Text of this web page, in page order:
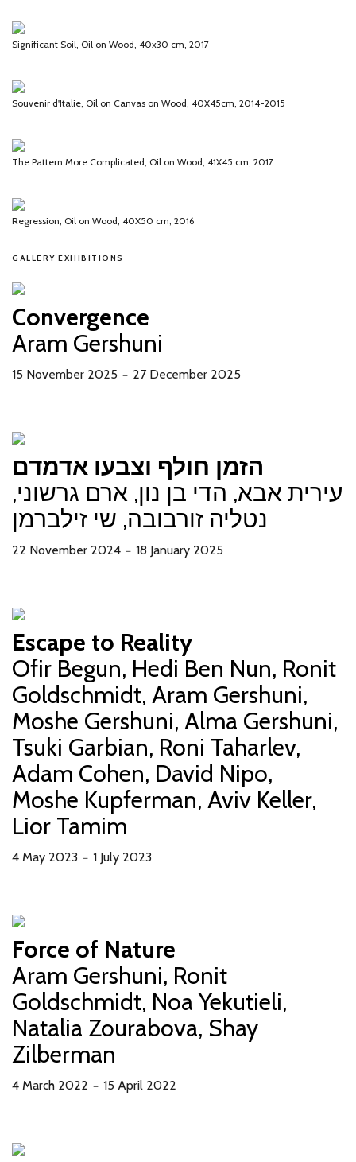
Significant Soil, Oil on Wood, 40x30 cm, 2017
Souvenir d'Italie, Oil on Canvas on Wood, 40X45cm, 2014-2015
The Pattern More Complicated, Oil on Wood, 41X45 cm, 2017
Regression, Oil on Wood, 40X50 cm, 2016
GALLERY EXHIBITIONS
Convergence
Aram Gershuni
15 November 2025 － 27 December 2025
הזמן חולף וצבעו אדמדם
עירית אבא, הדי בן נון, ארם גרשוני,
נטליה זורבובה, שי זילברמן
22 November 2024 － 18 January 2025
Escape to Reality
Ofir Begun, Hedi Ben Nun, Ronit
Goldschmidt, Aram Gershuni,
Moshe Gershuni, Alma Gershuni,
Tsuki Garbian, Roni Taharlev,
Adam Cohen, David Nipo,
Moshe Kupferman, Aviv Keller,
Lior Tamim
4 May 2023 － 1 July 2023
Force of Nature
Aram Gershuni, Ronit
Goldschmidt, Noa Yekutieli,
Natalia Zourabova, Shay
Zilberman
4 March 2022 － 15 April 2022